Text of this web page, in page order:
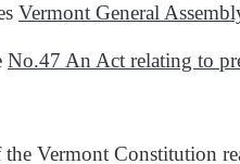
Vermont General
No.47 An Act relating to
Vermont Constitution